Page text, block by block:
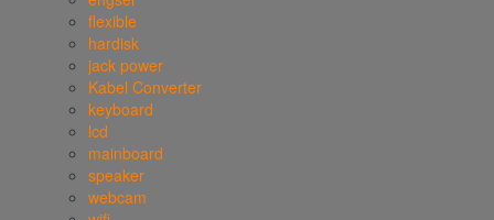
flexible
hardisk
jack power
Kabel Converter
keyboard
lcd
mainboard
speaker
webcam